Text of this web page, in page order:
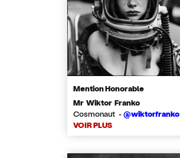
Mention Honorable
Mr Wiktor Franko
Cosmonaut -@wiktorfranko
VOIR PLUS